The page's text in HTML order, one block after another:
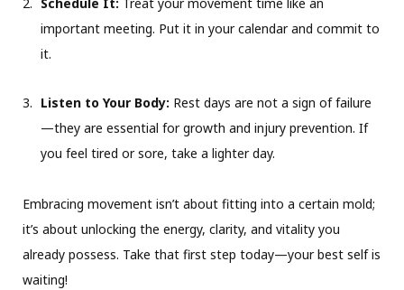
Schedule It: Treat your movement time like an
important meeting. Put it in your calendar and commit to
it.
Listen to Your Body: Rest days are not a sign of failure
—they are essential for growth and injury prevention. If
you feel tired or sore, take a lighter day.
Embracing movement isn’t about fitting into a certain mold;
it’s about unlocking the energy, clarity, and vitality you
already possess. Take that first step today—your best self is
waiting!